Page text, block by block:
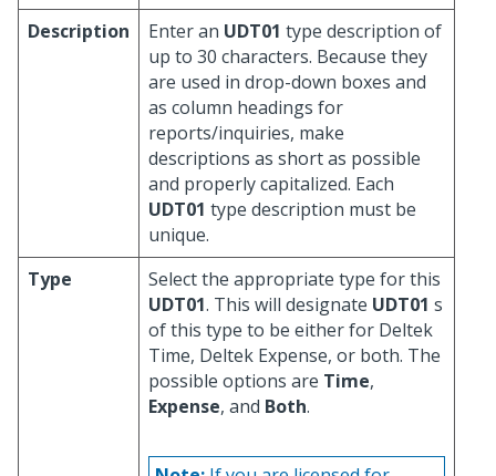
Description
Enter an UDT01 type description of
up to 30 characters. Because they
are used in drop-down boxes and
as column headings for
reports/inquiries, make
descriptions as short as possible
and properly capitalized. Each
UDT01 type description must be
unique.
Type
Select the appropriate type for this
UDT01. This will designate UDT01 s
of this type to be either for Deltek
Time, Deltek Expense, or both. The
possible options are Time,
Expense, and Both.